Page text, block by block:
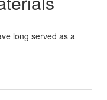
long served as a